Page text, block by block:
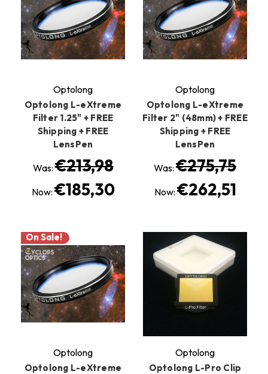
Optolong
Optolong L-eXtreme
Filter 1.25" + FREE
Shipping + FREE
LensPen
Was:€213,98
Now: €185,30
Optolong
Optolong L-eXtreme
Filter 2" (48mm) + FREE
Shipping + FREE
LensPen
Was: €275,75
Now: €262,51
On Sale!
Optolong
Optolong L-eXtreme
Optolong
Optolong L-Pro Clip